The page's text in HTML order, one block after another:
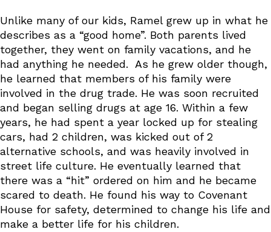
Unlike many of our kids, Ramel grew up in what he
describes as a “good home”. Both parents lived
together, they went on family vacations, and he
had anything he needed. As he grew older though,
he learned that members of his family were
involved in the drug trade. He was soon recruited
and began selling drugs at age 16. Within a few
years, he had spent a year locked up for stealing
cars, had 2 children, was kicked out of 2
alternative schools, and was heavily involved in
street life culture. He eventually learned that
there was a “hit” ordered on him and he became
scared to death. He found his way to Covenant
House for safety, determined to change his life and
make a better life for his children.